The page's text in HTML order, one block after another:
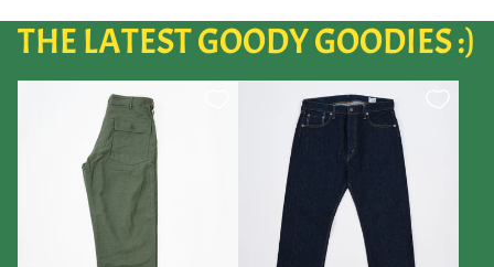
THE LATEST GOODY GOODIES :)